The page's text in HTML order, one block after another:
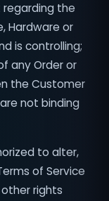
regarding the
Hardware or
is controlling;
any Order or
the Customer
not binding
to alter,
of Service
rights